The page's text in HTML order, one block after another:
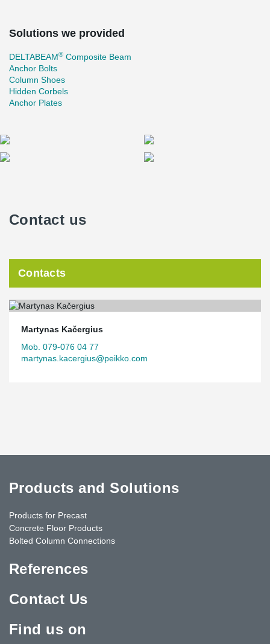
Solutions we provided
DELTABEAM® Composite Beam
Anchor Bolts
Column Shoes
Hidden Corbels
Anchor Plates
Contact us
Contacts
Martynas Kačergius
Mob. 079-076 04 77
martynas.kacergius@peikko.com
Products and Solutions
Products for Precast
Concrete Floor Products
Bolted Column Connections
References
Contact Us
Find us on